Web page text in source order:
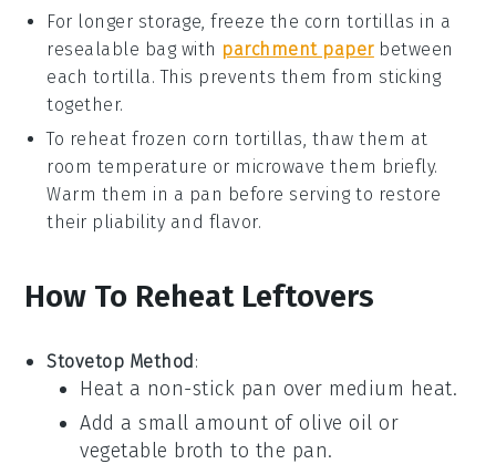
For longer storage, freeze the corn tortillas in a
resealable bag with parchment paperbetween
each tortilla. This prevents them from sticking
together.
To reheat frozen corn tortillas, thaw them at
room temperature or microwave them briefly.
Warm them in a pan before serving to restore
their pliability and flavor.
How To Reheat Leftovers
Stovetop Method :
Heat a non-stick pan over medium heat.
Add a small amount ofolive oil or
vegetable broth to the pan.